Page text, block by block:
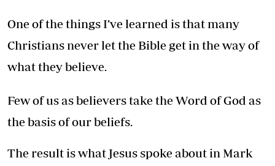
One of the things I’ve learned is that many
Christians never let the Bible get in the way of
what they believe.
Few of us as believers take the Word of God as
the basis of our beliefs.
The result is what Jesus spoke about in Mark